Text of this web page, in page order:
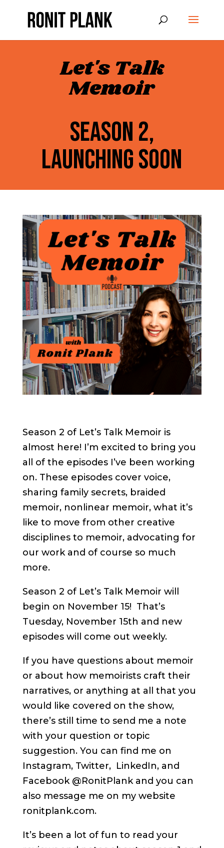
Let's Talk
Memoir
SEASON 2,
LAUNCHING SOON
Season 2 of Let’s Talk Memoir is
almost here! I’m excited to bring you
all of the episodes I’ve been working
on. These episodes cover voice,
sharing family secrets, braided
memoir, nonlinear memoir, what it’s
like to move from other creative
disciplines to memoir, advocating for
our work and of course so much
more.
Season 2 of Let’s Talk Memoir will
begin on November 15! That’s
Tuesday, November 15th and new
episodes will come out weekly.
If you have questions about memoir
or about how memoirists craft their
narratives, or anything at all that you
would like covered on the show,
there’s still time to send me a note
with your question or topic
suggestion. You can find me on
Instagram, Twitter, LinkedIn, and
Facebook @RonitPlank and you can
also message me on my website
ronitplank.com.
It’s been a lot of fun to read your